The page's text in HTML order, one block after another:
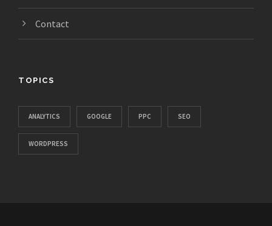
Contact
TOPICS
ANALYTICS GOOGLE PPC SEO
WORDPRESS